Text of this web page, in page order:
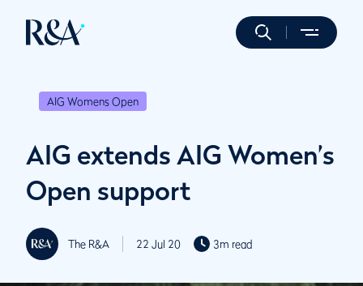
AIG Womens Open
AIG extends AIG Women’s
Open support
The R&A 22 Jul 20 3m read